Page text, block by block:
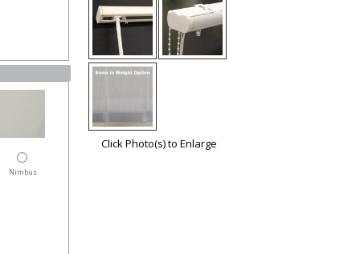
Nimbus
Click Photo(s) to Enlarge